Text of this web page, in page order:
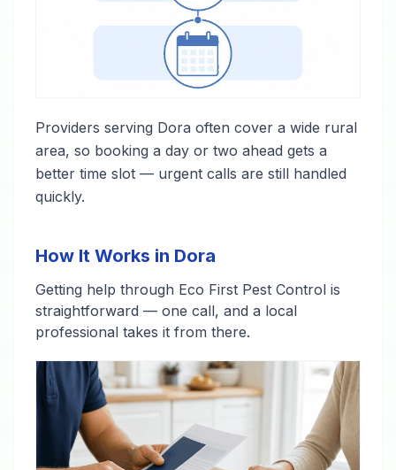
Providers serving Dora often cover a wide rural
area, so booking a day or two ahead gets a
better time slot — urgent calls are still handled
quickly.
How It Works in Dora
Getting help through Eco First Pest Control is
straightforward — one call, and a local
professional takes it from there.